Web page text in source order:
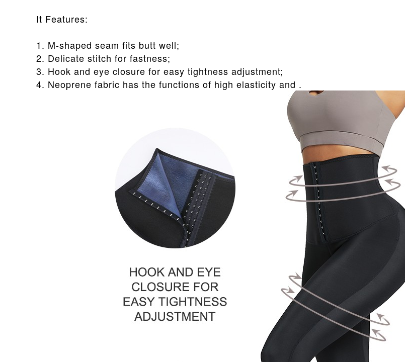
It Features:
1. M-shaped seam fits butt well;
2. Delicate stitch for fastness;
3. Hook and eye closure for easy tightness adjustment;
4. Neoprene fabric has the functions of high elasticity and .